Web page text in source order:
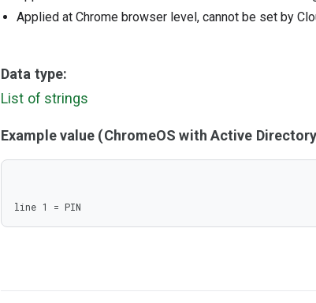
Applied at Chrome browser level, cannot be set by
Data type:
List of strings
Example value (ChromeOS with Active
line 1 = PIN